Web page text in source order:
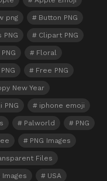
png Button PNG
PNG Clipart PNG
Floral
Free PNG
New Year
PNG iphone emoji
Palworld PNG
PNG Images
Files
Images USA